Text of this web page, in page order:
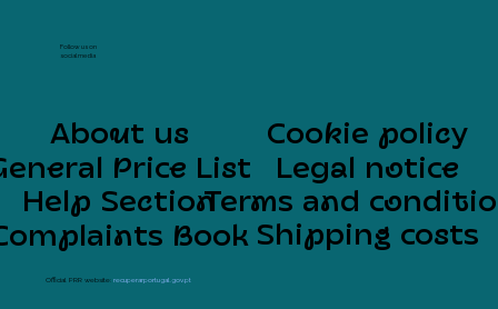
Follow us on
social media
About us
Price List
Help Section
Book
Cookie policy
Legal notice
Terms and
Shipping costs
Official PRR website: recuperarportugal.gov.pt